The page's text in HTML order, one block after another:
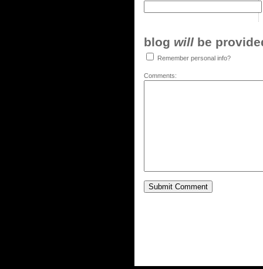
blog will be
Remember personal info?
Comments: